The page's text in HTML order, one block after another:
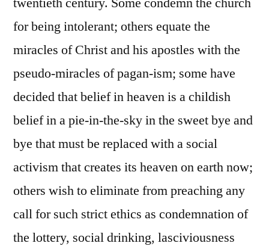
for being intolerant; others equate the
miracles of Christ and his apostles with the
pseudo-miracles of pagan-ism; some have
decided that belief in heaven is a childish
belief in a pie-in-the-sky in the sweet bye and
bye that must be replaced with a social
activism that creates its heaven on earth now;
others wish to eliminate from preaching any
call for such strict ethics as condemnation of
the lottery, social drinking, lasciviousness